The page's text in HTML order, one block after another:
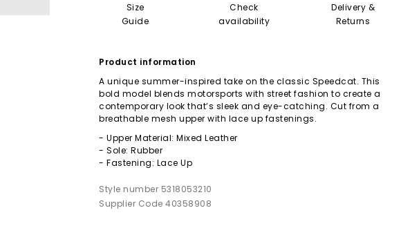
Size
Guide
Check
availability
Delivery &
Returns
Product information
A unique summer-inspired take on the classic Speedcat. This
bold model blends motorsports with street fashion to create a
contemporary look that’s sleek and eye-catching. Cut from a
breathable mesh upper with lace up fastenings.
- Upper Material: Mixed Leather
- Sole: Rubber
- Fastening: Lace Up
Style number 5318053210
Supplier Code 40358908